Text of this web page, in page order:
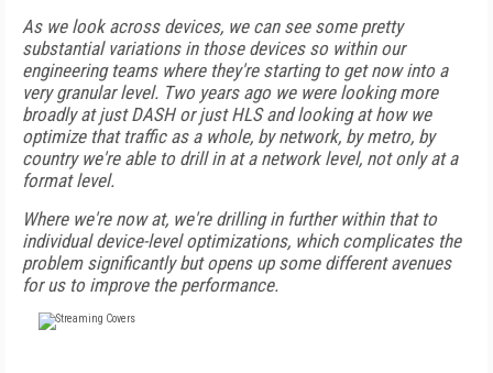
As we look across devices, we can see some pretty
substantial variations in those devices so within our
engineering teams where they're starting to get now into a
very granular level. Two years ago we were looking more
broadly at just DASH or just HLS and looking at how we
optimize that traffic as a whole, by network, by metro, by
country we're able to drill in at a network level, not only at a
format level.
Where we're now at, we're drilling in further within that to
individual device-level optimizations, which complicates the
problem significantly but opens up some different avenues
for us to improve the performance.